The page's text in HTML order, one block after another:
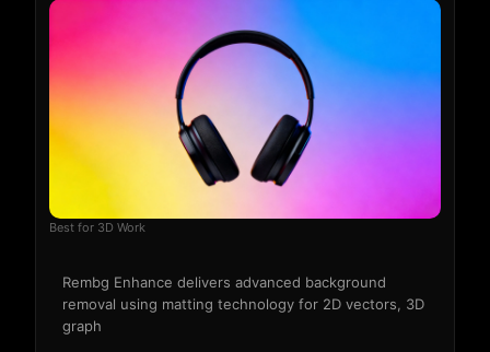
Best for 3D Work
Rembg Enhance delivers advanced background
removal using matting technology for 2D vectors, 3D
graph